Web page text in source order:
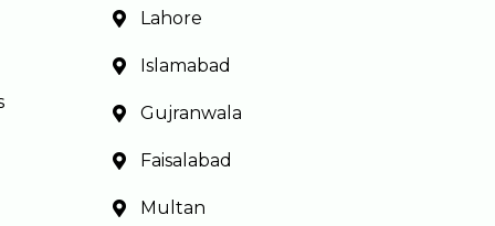
Lahore
Islamabad
Gujranwala
Faisalabad
Multan